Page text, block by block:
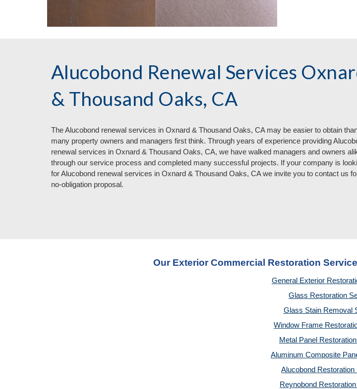
Alucobond Renewal Services
& Thousand Oaks, CA
The Alucobond renewal services in Oxnard & Thousand Oaks, CA may be easier to obtain
many property owners and managers first think. Through years of experience providing
renewal services in Oxnard & Thousand Oaks, CA, we have walked managers and owners
through our service process and completed many successful projects. If your company is
for Alucobond renewal services in Oxnard & Thousand Oaks, CAwe invite you to contact us
no-obligation proposal.
Our Exterior Commercial Restoration
General Exterior
Glass Restoration
Glass Stain Removal
Window Frame
Metal Panel
Aluminum Composite
Alucobond Restoration
Reynobond